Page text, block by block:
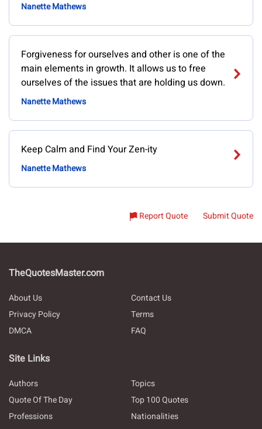
Nanette Mathews
Forgiveness for ourselves and other is one of the
main elements in growth. It allows us to free
ourselves of the issues that are holding us down.
Nanette Mathews
Keep Calm and Find Your Zen-ity
Nanette Mathews
Report Quote Submit Quote
TheQuotesMaster.com
About Us
Contact Us
Privacy Policy
Terms
DMCA
FAQ
Site Links
Authors
Topics
Quote Of The Day
Top 100 Quotes
Professions
Nationalities